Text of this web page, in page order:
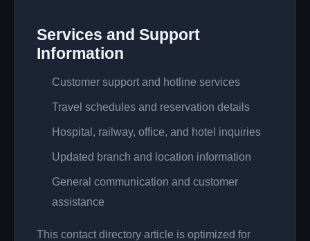
Services and Support
Information
Customer support and hotline services
Travel schedules and reservation details
Hospital, railway, office, and hotel inquiries
Updated branch and location information
General communication and customer
assistance
This contact directory article is optimized for